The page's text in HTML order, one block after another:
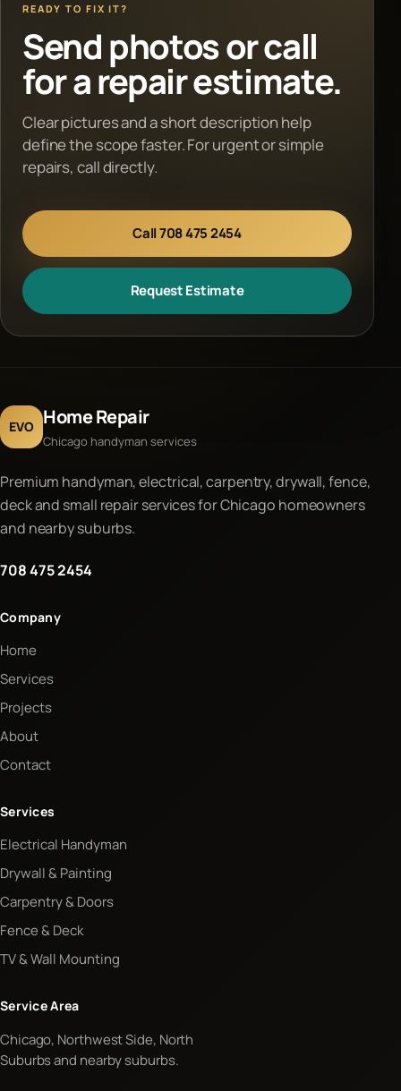
READY TO FIX IT?
Send photos or call
for a repair estimate.
Clear pictures and a short description help
define the scope faster. For urgent or simple
repairs, call directly.
Call 708 475 2454
Request Estimate
EVO Home Repair
Chicago handyman services
Premium handyman, electrical, carpentry, drywall, fence,
deck and small repair services for Chicago homeowners
and nearby suburbs.
708 475 2454
Company
Home
Services
Projects
About
Contact
Services
Electrical Handyman
Drywall & Painting
Carpentry & Doors
Fence & Deck
TV & Wall Mounting
Service Area
Chicago, Northwest Side, North
Suburbs and nearby suburbs.